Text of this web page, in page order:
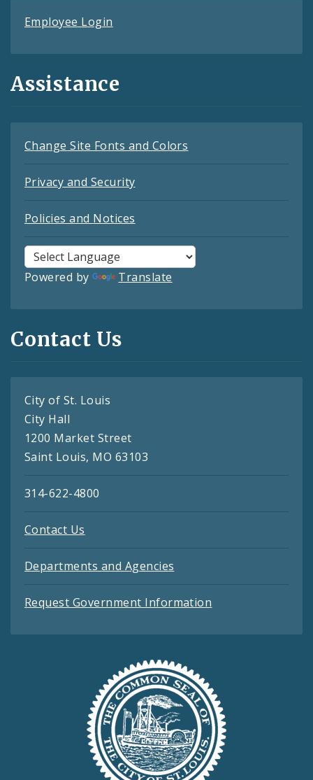
Employee Login
Assistance
Change Site Fonts and Colors
Privacy and Security
Policies and Notices
Powered by Translate
Contact Us
City of St. Louis
City Hall
1200 Market Street
Saint Louis, MO 63103
314-622-4800
Contact Us
Departments and Agencies
Request Government Information